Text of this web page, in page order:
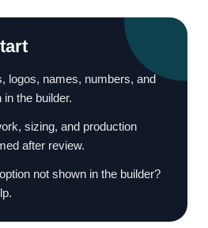
logos, names, numbers, and
the builder.
sizing, and production
after review.
not shown in the builder?